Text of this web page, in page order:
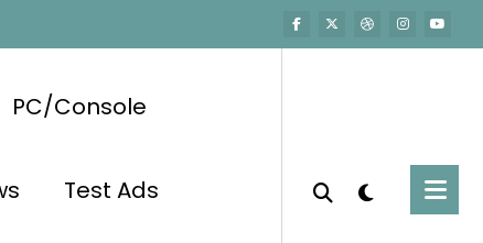
PC/Console
Test Ads